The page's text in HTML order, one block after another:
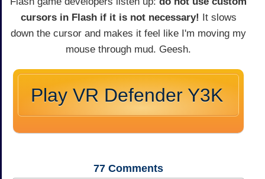
cursors in Flash if it is not necessary! It slows
down the cursor and makes it feel like I'm moving my
mouse through mud. Geesh.
Play VR Defender Y3K
77 Comments